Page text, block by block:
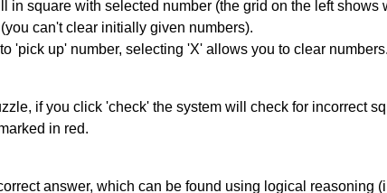
in square with selected number (the grid on the left shows
can't clear initially given numbers).
'pick up' number, selecting 'X' allows you to clear numbers.
if you click 'check' the system will check for incorrect
in red.
answer, which can be found using logical reasoning